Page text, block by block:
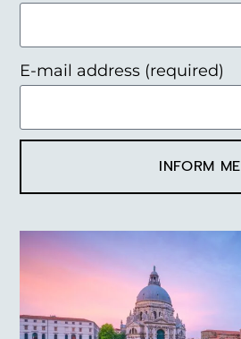
E-mail address (required)
INFORM ME